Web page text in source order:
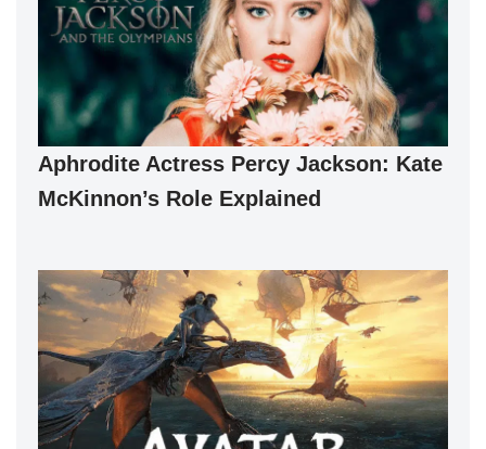
Aphrodite Actress Percy Jackson: Kate
McKinnon’s Role Explained